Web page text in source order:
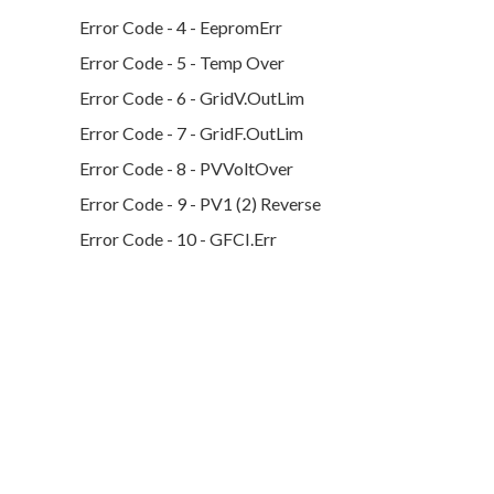
Error Code - 4 - EepromErr
Error Code - 5 - Temp Over
Error Code - 6 - GridV.OutLim
Error Code - 7 - GridF.OutLim
Error Code - 8 - PVVoltOver
Error Code - 9 - PV1 (2) Reverse
Error Code - 10 - GFCI.Err